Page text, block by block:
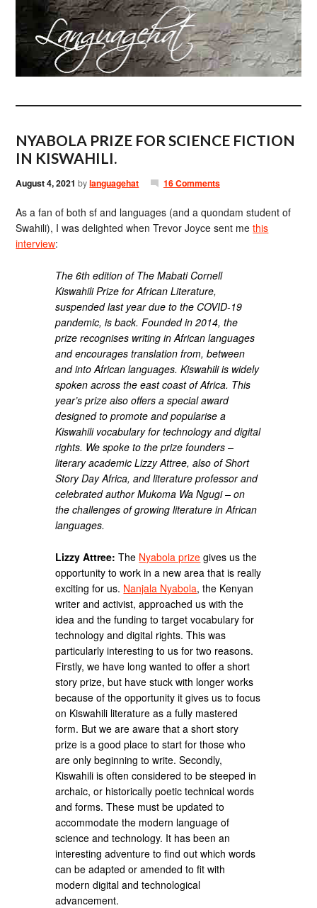
NYABOLA PRIZE FOR SCIENCE FICTION
IN KISWAHILI.
August 4, 2021 bylanguagehat 16 Comments
As a fan of both sf and languages (and a quondam student of
Swahili), I was delighted when Trevor Joyce sent methis
interview:
The 6th edition of The Mabati Cornell
Kiswahili Prize for African Literature,
suspended last year due to the COVID-19
pandemic, is back. Founded in 2014, the
prize recognises writing in African languages
and encourages translation from, between
and into African languages. Kiswahili is widely
spoken across the east coast of Africa. This
year’s prize also offers a special award
designed to promote and popularise a
Kiswahili vocabulary for technology and digital
rights. We spoke to the prize founders –
literary academic Lizzy Attree, also of Short
Story Day Africa, and literature professor and
celebrated author Mukoma Wa Ngugi – on
the challenges of growing literature in African
languages.
Lizzy Attree: The Nyabola prize gives us the
opportunity to work in a new area that is really
exciting for us. Nanjala Nyabola, the Kenyan
writer and activist, approached us with the
idea and the funding to target vocabulary for
technology and digital rights. This was
particularly interesting to us for two reasons.
Firstly, we have long wanted to offer a short
story prize, but have stuck with longer works
because of the opportunity it gives us to focus
on Kiswahili literature as a fully mastered
form. But we are aware that a short story
prize is a good place to start for those who
are only beginning to write. Secondly,
Kiswahili is often considered to be steeped in
archaic, or historically poetic technical words
and forms. These must be updated to
accommodate the modern language of
science and technology. It has been an
interesting adventure to find out which words
can be adapted or amended to fit with
modern digital and technological
advancement.